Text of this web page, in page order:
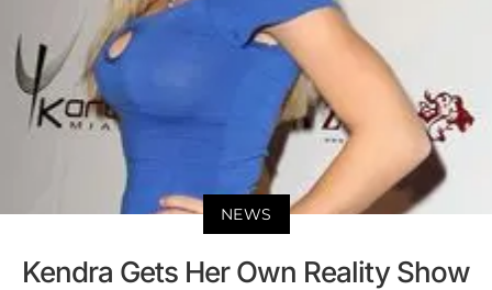
NEWS
Kendra Gets Her Own Reality Show